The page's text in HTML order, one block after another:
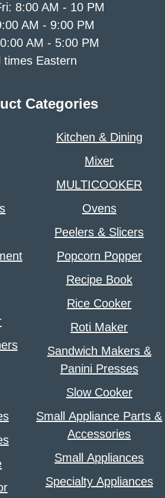
8:00 AM - 10 PM
AM - 9:00 PM
AM - 5:00 PM
times Eastern
Categories
Kitchen & Dining
Mixer
MULTICOOKER
Ovens
Peelers & Slicers
Popcorn Popper
Recipe Book
Rice Cooker
Roti Maker
Sandwich Makers &
Panini Presses
Slow Cooker
Small Appliance Parts &
Accessories
Small Appliances
Specialty Appliances